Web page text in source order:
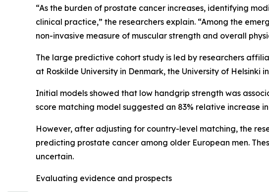
“As the burden of prostate cancer increases, identifying
clinical practice,” the researchers explain. “Among the
non-invasive measure of muscular strength and overall
The large predictive cohort study is led by researchers
at Roskilde University in Denmark, the University of
Initial models showed that low handgrip strength was
score matching model suggested an 83% relative increase in
However, after adjusting for country-level matching, the
predicting prostate cancer among older European men.
uncertain.
Evaluating evidence and prospects